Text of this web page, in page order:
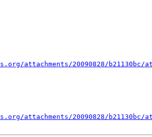
20090828/b21130bc/
20090828/b21130bc/